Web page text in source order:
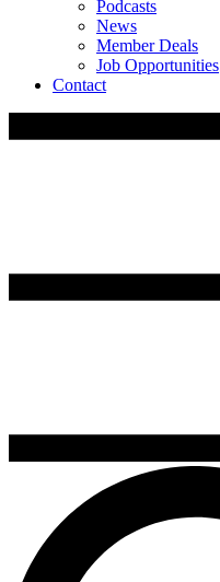
Podcasts
News
Member Deals
Job Opportunities
Contact